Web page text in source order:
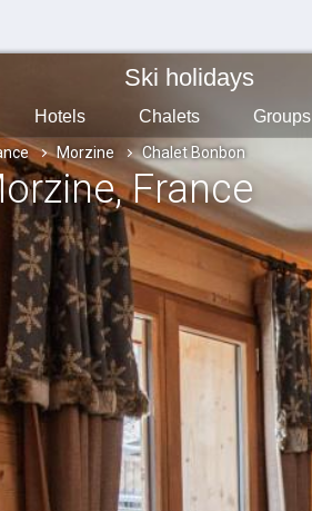
Ski holidays
Hotels Chalets Groups
Morzine Chalet Bonbon
, France